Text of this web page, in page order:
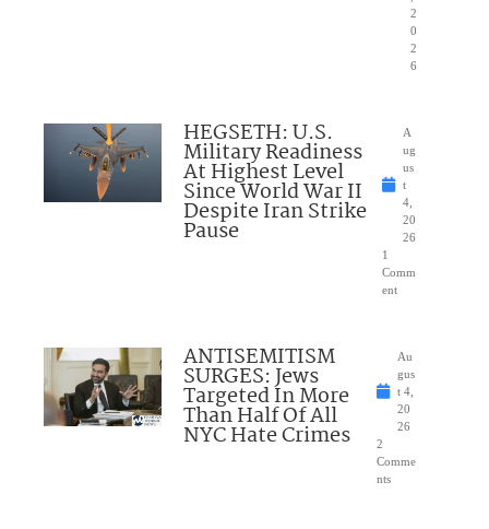
2
0
2
6
HEGSETH: U.S.
Military Readiness
At Highest Level
Since World War II
Despite Iran Strike
Pause
A
ug
us
t
4,
20
26
1
Comm
ent
ANTISEMITISM
SURGES: Jews
Targeted In More
Than Half Of All
NYC Hate Crimes
Au
gus
t 4,
20
26
2
Comme
nts